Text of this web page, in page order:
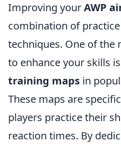
Improving yourAWP
combination of
techniques. One of the
to enhance your skills
training maps in
These maps are
players practice their
reaction times. By